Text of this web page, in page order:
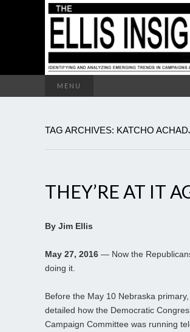
MENU
TAG ARCHIVES: KATCHO
THEY’RE AT IT
By Jim Ellis
May 27, 2016 — Now the
doing it.
Before the May 10 Nebraska
detailed how the Democratic
Campaign Committee was running